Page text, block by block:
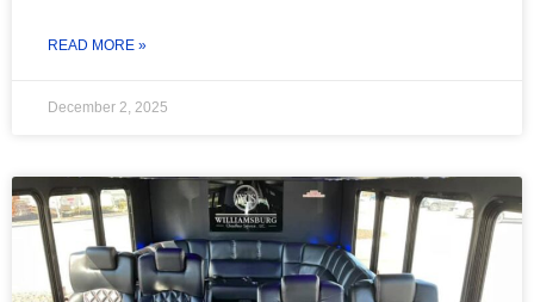
READ MORE »
December 2, 2025